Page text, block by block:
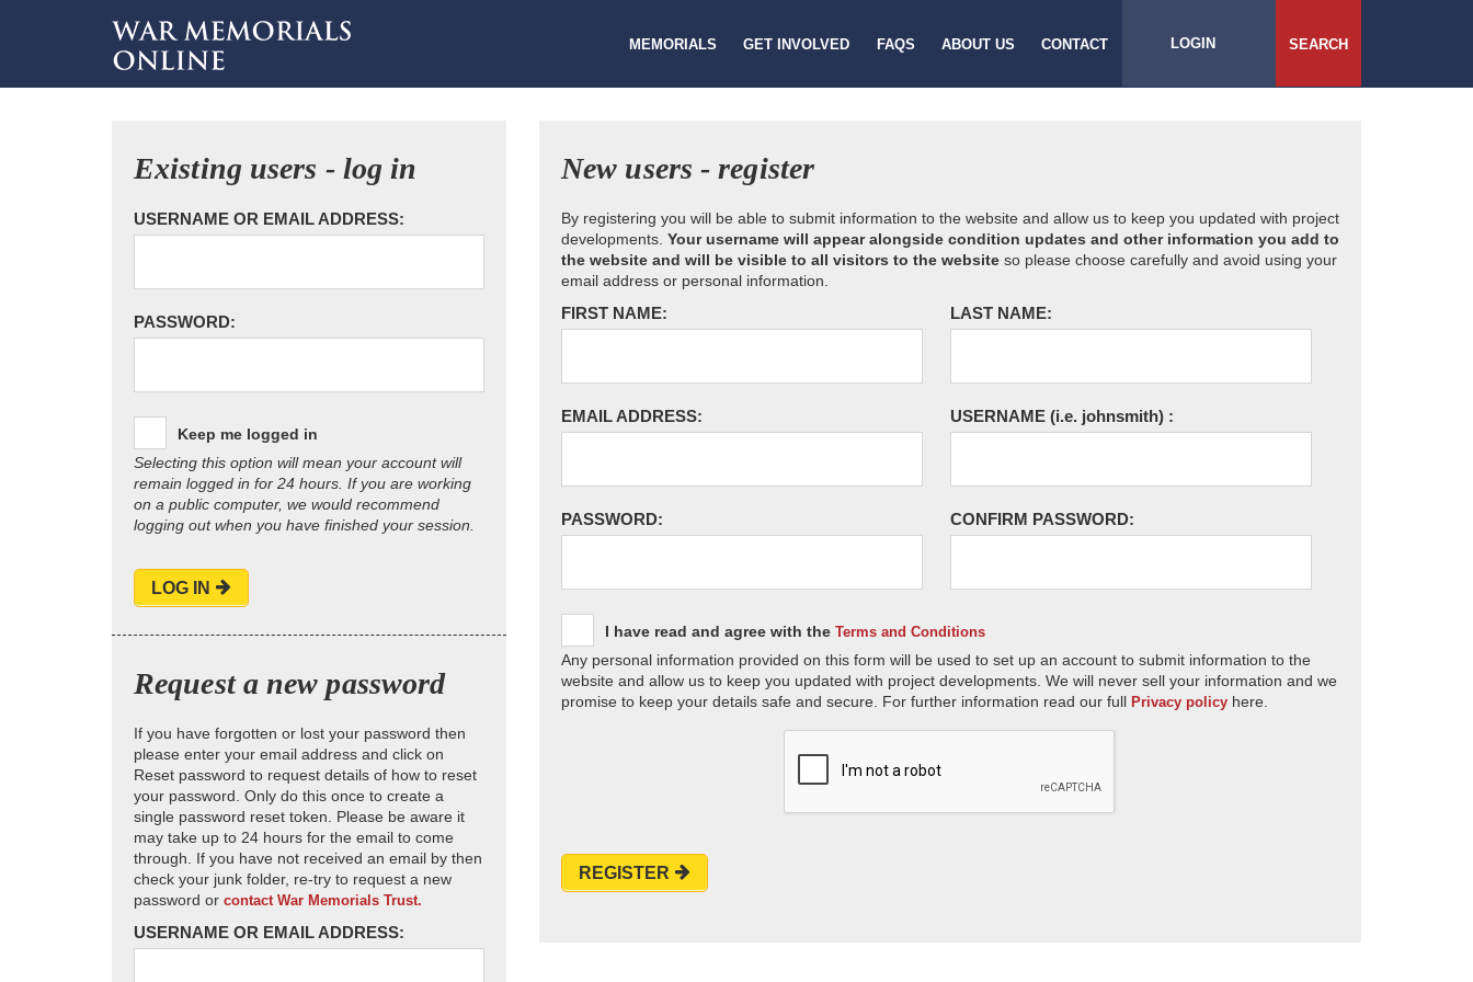
MEMORIALS GET INVOLVED FAQS ABOUT US CONTACT LOGIN SEARCH
Existing users - log in
USERNAME OR EMAIL ADDRESS:
PASSWORD:
Keep me logged in
Selecting this option will mean your account will
remain logged in for 24 hours. If you are working
on a public computer, we would recommend
logging out when you have finished your session.
LOG IN
Request a new password
If you have forgotten or lost your password then
please enter your email address and click on
Reset password to request details of how to reset
your password. Only do this once to create a
single password reset token. Please be aware it
may take up to 24 hours for the email to come
through. If you have not received an email by then
check your junk folder, re-try to request a new
password or contact War Memorials Trust.
USERNAME OR EMAIL ADDRESS:
New users - register
By registering you will be able to submit information to the website and allow us to keep you updated with project
developments. Your username will appear alongside condition updates and other information you add to
the website and will be visible to all visitors to the website so please choose carefully and avoid using your
email address or personal information.
FIRST NAME: LAST NAME:
EMAIL ADDRESS: USERNAME (i.e. johnsmith) :
PASSWORD: CONFIRM PASSWORD:
I have read and agree with the Terms and Conditions
Any personal information provided on this form will be used to set up an account to submit information to the
website and allow us to keep you updated with project developments. We will never sell your information and we
promise to keep your details safe and secure. For further information read our full Privacy policy here.
REGISTER